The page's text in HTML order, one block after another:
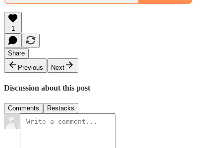
1
Share
Previous
Next
Discussion about this post
Comments Restacks